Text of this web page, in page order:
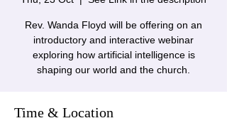
Rev. Wanda Floyd will be offering on an
introductory and interactive webinar
exploring how artificial intelligence is
shaping our world and the church.
Time & Location